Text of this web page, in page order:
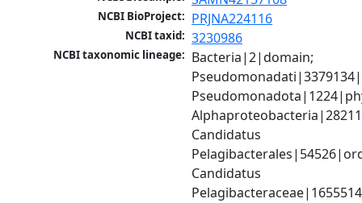
NCBI BioProject: PRJNA224116
NCBI taxid: 3230986
NCBI taxonomic lineage: Bacteria|2|domain;
Candidatus
Candidatus